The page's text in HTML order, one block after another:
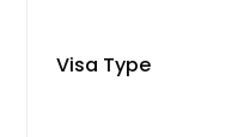
Visa Type